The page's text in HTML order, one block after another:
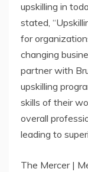
upskilling in
stated,
for
changing
partner with
upskilling
skills of their
overall
leading to
The Mercer |